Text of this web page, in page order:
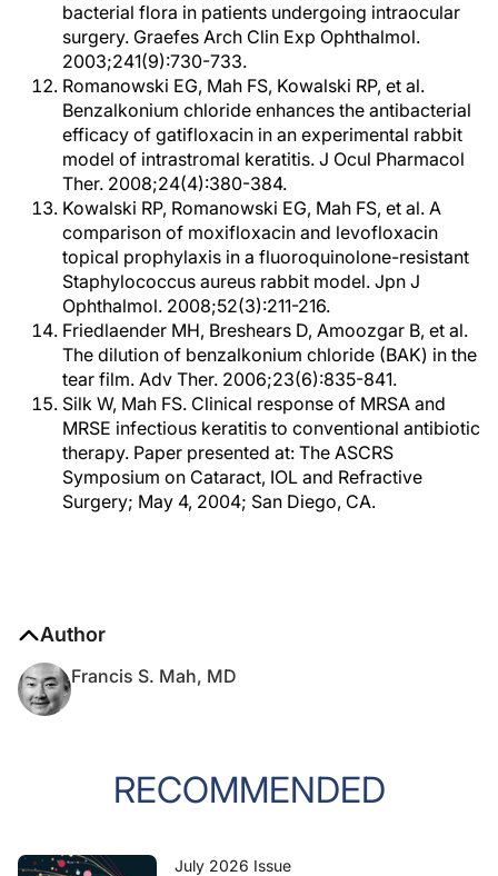
bacterial flora in patients undergoing intraocular
surgery. Graefes Arch Clin Exp Ophthalmol.
2003;241(9):730-733.
Romanowski EG, Mah FS, Kowalski RP, et al.
Benzalkonium chloride enhances the antibacterial
efficacy of gatifloxacin in an experimental rabbit
model of intrastromal keratitis. J Ocul Pharmacol
Ther. 2008;24(4):380-384.
Kowalski RP, Romanowski EG, Mah FS, et al. A
comparison of moxifloxacin and levofloxacin
topical prophylaxis in a fluoroquinolone-resistant
Staphylococcus aureus rabbit model. Jpn J
Ophthalmol. 2008;52(3):211-216.
Friedlaender MH, Breshears D, Amoozgar B, et al.
The dilution of benzalkonium chloride (BAK) in the
tear film. Adv Ther. 2006;23(6):835-841.
Silk W, Mah FS. Clinical response of MRSA and
MRSE infectious keratitis to conventional antibiotic
therapy. Paper presented at: The ASCRS
Symposium on Cataract, IOL and Refractive
Surgery; May 4, 2004; San Diego, CA.
Author
Francis S. Mah, MD
RECOMMENDED
July 2026 Issue